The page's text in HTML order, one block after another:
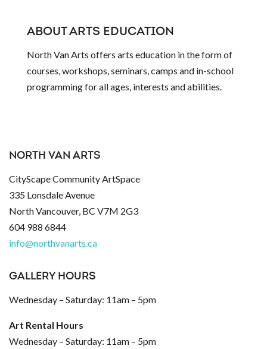
ABOUT ARTS EDUCATION
North Van Arts offers arts education in the form of
courses, workshops, seminars, camps and in-school
programming for all ages, interests and abilities.
NORTH VAN ARTS
CityScape Community ArtSpace
335 Lonsdale Avenue
North Vancouver, BC V7M 2G3
604 988 6844
info@northvanarts.ca
GALLERY HOURS
Wednesday – Saturday: 11am – 5pm
Art Rental Hours
Wednesday – Saturday: 11am – 5pm